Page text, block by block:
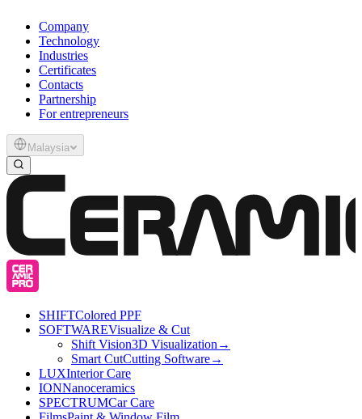
Company
Technology
Industries
Certificates
Contacts
Partnership
For entrepreneurs
Malaysia
SHIFTColored PPF
SOFTWAREVisualize & Cut
Shift Vision3D Visualization →
Smart CutCutting Software→
LUXInterior Care
IONNanoceramics
SPECTRUMCar Care